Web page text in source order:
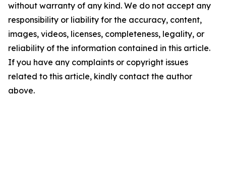
without warranty of any kind. We do not accept any
responsibility or liability for the accuracy, content,
images, videos, licenses, completeness, legality, or
reliability of the information contained in this article.
If you have any complaints or copyright issues
related to this article, kindly contact the author
above.